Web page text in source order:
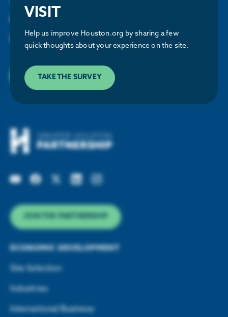
Houston Energy Transition Initiative
and updates about our work
and upcoming events.
SUBSCRIBE
JOIN THE PARTNERSHIP
ECONOMIC DEVELOPMENT
Site Selection
Industries
International Business
VISIT
Help us improve Houston.org by sharing a few
quick thoughts about your experience on the site.
TAKE THE SURVEY